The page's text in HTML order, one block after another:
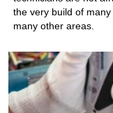
the very build of
many other areas.